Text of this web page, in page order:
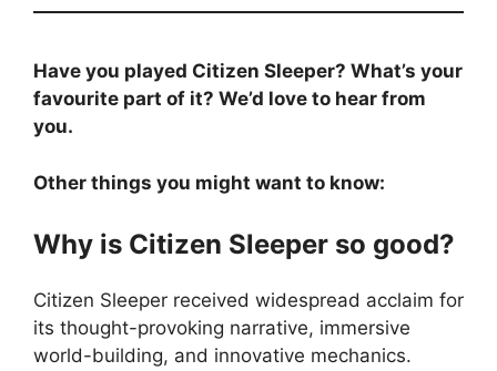
Have you played Citizen Sleeper? What’s your
favourite part of it? We’d love to hear from
you.
Other things you might want to know:
Why is Citizen Sleeper so good?
Citizen Sleeper received widespread acclaim for
its thought-provoking narrative, immersive
world-building, and innovative mechanics.